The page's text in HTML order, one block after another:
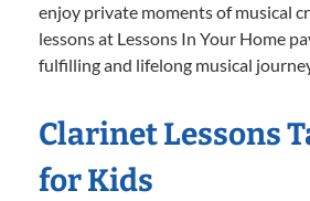
enjoy private moments of musical
lessons at Lessons In Your Home
fulfilling and lifelong musical
Clarinet Lessons
for Kids